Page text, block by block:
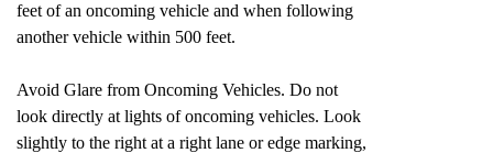
feet of an oncoming vehicle and when following
another vehicle within 500 feet.
Avoid Glare from Oncoming Vehicles. Do not
look directly at lights of oncoming vehicles. Look
slightly to the right at a right lane or edge marking,